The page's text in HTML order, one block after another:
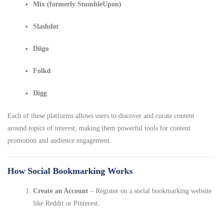
Mix (formerly StumbleUpon)
Slashdot
Diigo
Folkd
Digg
Each of these platforms allows users to discover and curate content
around topics of interest, making them powerful tools for content
promotion and audience engagement.
How Social Bookmarking Works
Create an Account – Register on a social bookmarking website
like Reddit or Pinterest.